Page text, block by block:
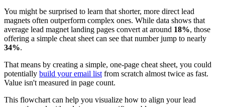
You might be surprised to learn that shorter, more direct lead
magnets often outperform complex ones. While data shows that
average lead magnet landing pages convert at around 18%, those
offering a simple cheat sheet can see that number jump to nearly
34%.
That means by creating a simple, one-page cheat sheet, you could
potentially build youremail list from scratch almost twice as fast.
Value isn't measured in page count.
This flowchart can help you visualize how to align your lead